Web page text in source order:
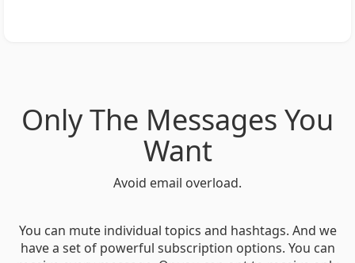
Only The Messages You
Want
Avoid email overload.
You can mute individual topics and hashtags. And we
have a set of powerful subscription options. You can